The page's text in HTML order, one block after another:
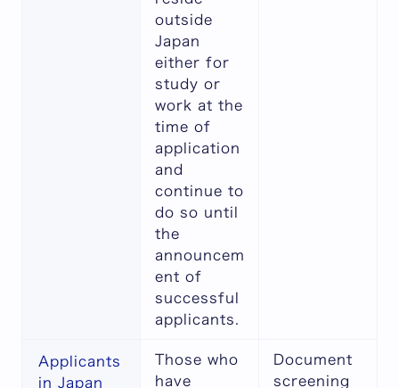
outside
Japan
either for
study or
work at the
time of
application
and
continue to
do so until
the
announcem
ent of
successful
applicants.
Applicants
in Japan
Those who
have
Document
screening